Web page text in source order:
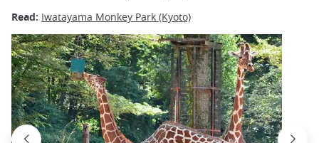
Read: Iwatayama Monkey Park (Kyoto)